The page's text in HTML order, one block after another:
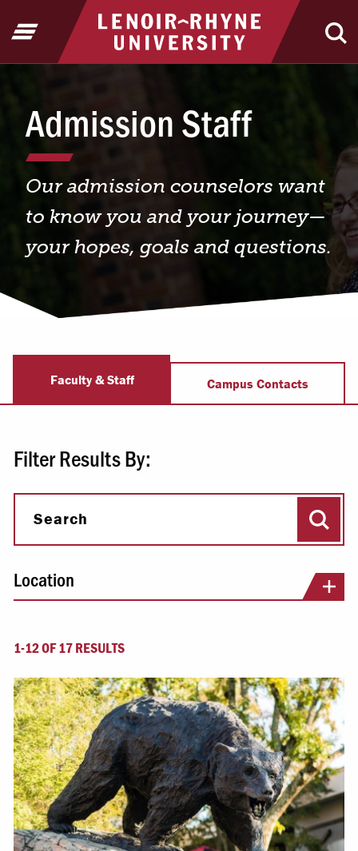
Jump to Header
Jump to Main ContentReturn to home
Open Menu
Admission Staff
Our admission counselors want
to know you and your journey—
your hopes, goals and questions.
Admission Staff
Faculty & Staff Campus Contacts
Filter Results By:
Search
Location
1-12 OF 17 RESULTS